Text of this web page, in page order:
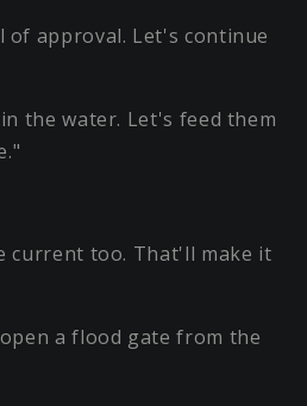
of approval. Let's continue
the water. Let's feed them
current too. That'll make it
a flood gate from the